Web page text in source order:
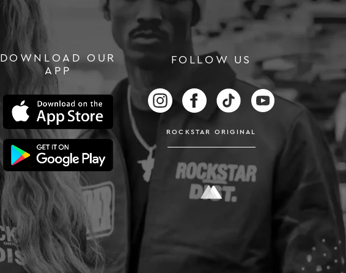
OFFERS
DOWNLOAD OUR
APP
FOLLOW US
FOLLOW US ON INSTAGRAM
FOLLOW US ON FACEBOOK
FOLLOW US ON TIKTOK
FOLLOW US ON
ROCKSTAR ORIGINAL